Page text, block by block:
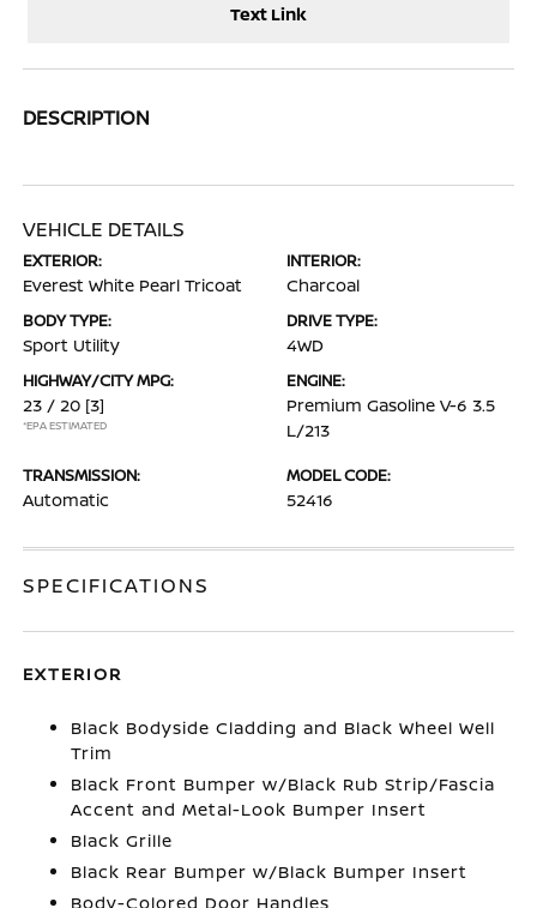
Text Link
DESCRIPTION
VEHICLE DETAILS
EXTERIOR:
Everest White Pearl Tricoat
INTERIOR:
Charcoal
BODY TYPE:
Sport Utility
DRIVE TYPE:
4WD
HIGHWAY/CITY MPG:
23 / 20 [3]
*EPA ESTIMATED
ENGINE:
Premium Gasoline V-6 3.5
L/213
TRANSMISSION:
Automatic
MODEL CODE:
52416
SPECIFICATIONS
EXTERIOR
Black Bodyside Cladding and Black Wheel Well
Trim
Black Front Bumper w/Black Rub Strip/Fascia
Accent and Metal-Look Bumper Insert
Black Grille
Black Rear Bumper w/Black Bumper Insert
Body-Colored Door Handles